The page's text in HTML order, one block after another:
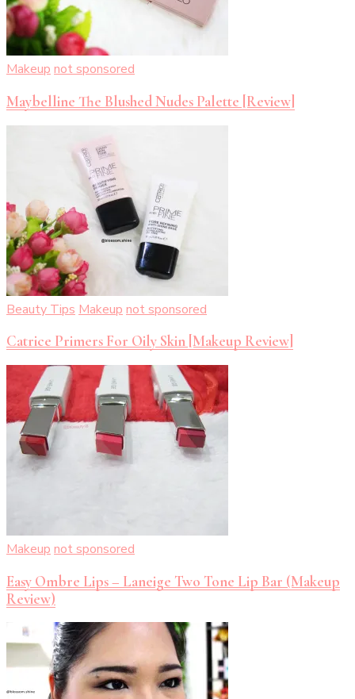
Makeup not sponsored
Maybelline The Blushed Nudes Palette [Review]
Beauty Tips Makeup not sponsored
Catrice Primers For Oily Skin [Makeup Review]
Makeup not sponsored
Easy Ombre Lips – Laneige Two Tone Lip Bar (Makeup
Review)